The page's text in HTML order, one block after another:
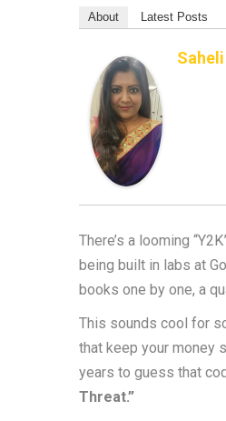
About Latest Posts
There’s a looming
being built in labs at
books one by one, a
This sounds cool for
that keep your money
years to guess that
Threat.”